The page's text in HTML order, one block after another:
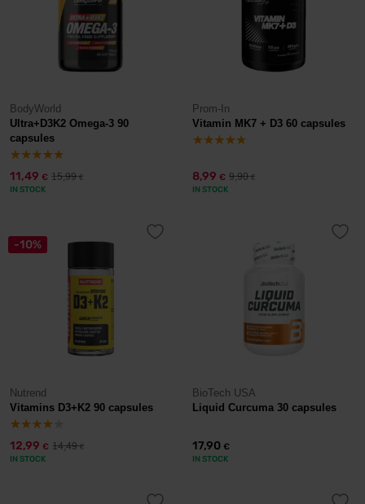
BodyWorld
Ultra+D3K2 Omega-3 90
capsules
11,49 € 15,99€
IN STOCK
Prom-In
Vitamin MK7 + D3 60 capsules
8,99 € 9,90€
IN STOCK
-10%
Nutrend
Vitamins D3+K2 90 capsules
12,99 € 14,49€
IN STOCK
BioTech USA
Liquid Curcuma 30 capsules
17,90 €
IN STOCK